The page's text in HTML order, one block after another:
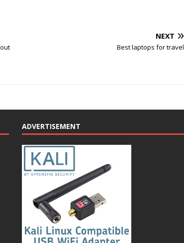
NEXT
Best laptops for travel
ADVERTISEMENT